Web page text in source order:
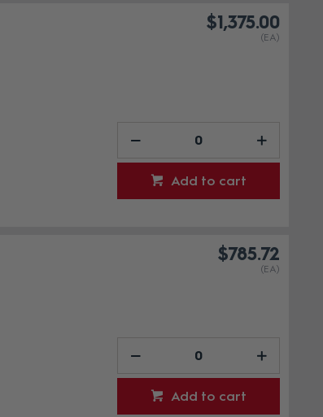
$1,375.00
(EA)
Add to cart
$785.72
(EA)
Add to cart